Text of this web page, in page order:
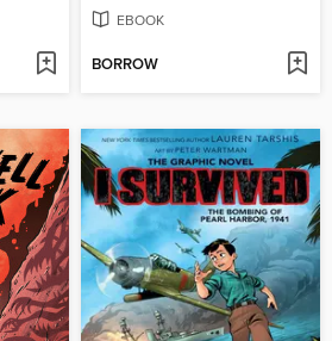
EBOOK
BORROW